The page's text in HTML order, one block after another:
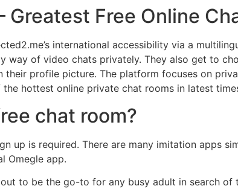
Greatest Free Online
international accessibility via a
way of video chats privately. They also get to
their profile picture. The platform focuses on
hottest online private chat rooms in latest
chat room?
up is required. There are many imitation apps
Omegle app.
to be the go-to for any busy adult in search